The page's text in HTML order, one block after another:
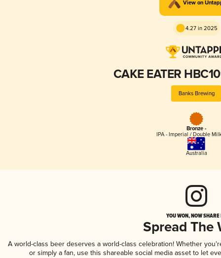
View on
4.27 in 2025
CAKE EATER
Banks Brewing
Bronze -
IPA - Imperial / Double
Australia
YOU WON, NOW
Spread The
A world-class beer deserves a world-class celebration! Whether
or simply a fan, use this shareable social media asset to let